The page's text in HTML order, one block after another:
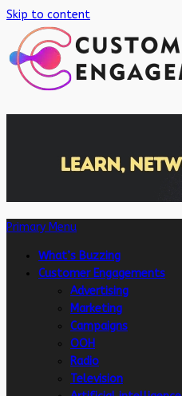
Skip to content
Primary Menu
What’s Buzzing
Customer Engagements
Advertising
Marketing
Campaigns
OOH
Radio
Television